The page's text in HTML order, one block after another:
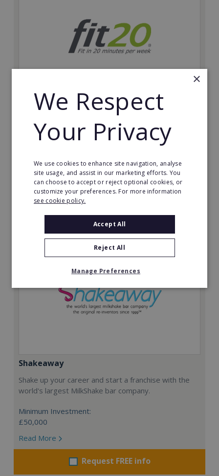
fit20
inherent social distancing. Become a fit20 franchisee
and change lives, including yours…
Minimum Investment:
£20,000
Read More
Shakeaway
Shake up your career and start a franchise with the
world's largest MilkShake bar company.
Minimum Investment:
£50,000
Read More
Request FREE info
×
We Respect
Your Privacy
We use cookies to enhance site navigation, analyse
site usage, and assist in our marketing efforts. You
can choose to accept or reject optional cookies, or
customize your preferences. For more information
see cookie policy.
Accept All
Reject All
Manage Preferences